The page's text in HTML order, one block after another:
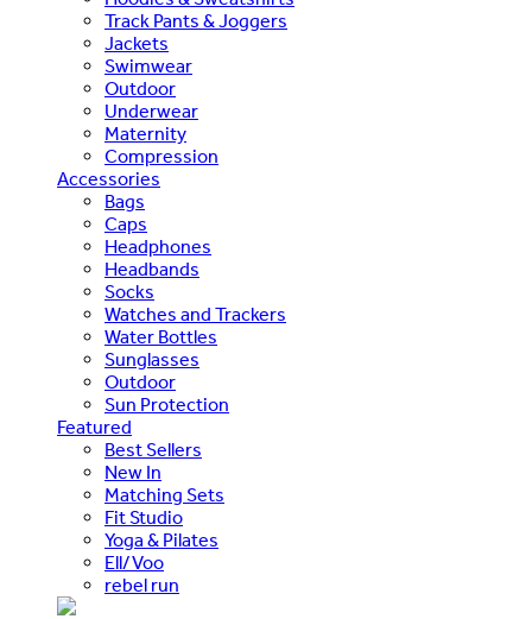
Track Pants & Joggers
Jackets
Swimwear
Outdoor
Underwear
Maternity
Compression
Accessories
Bags
Caps
Headphones
Headbands
Socks
Watches and Trackers
Water Bottles
Sunglasses
Outdoor
Sun Protection
Featured
Best Sellers
New In
Matching Sets
Fit Studio
Yoga & Pilates
Ell/Voo
rebel run